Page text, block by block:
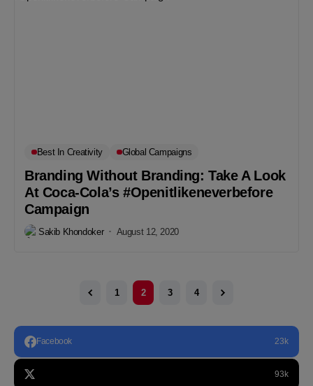
Best In Creativity Global Campaigns
Branding Without Branding: Take A Look
At Coca-Cola’s #Openitlikeneverbefore
Campaign
Sakib Khondoker August 12, 2020
1 2 3 4
Facebook 23k
93k